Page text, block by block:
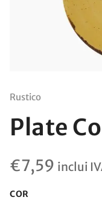
Rustico
Plate
€7,59 inclui
COR